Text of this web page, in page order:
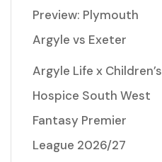
Preview: Plymouth
Argyle vs Exeter
Argyle Life x Children’s
Hospice South West
Fantasy Premier
League 2026/27